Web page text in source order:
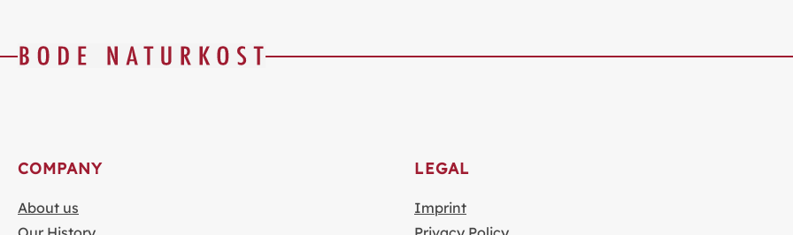
COMPANY
About us
LEGAL
Imprint